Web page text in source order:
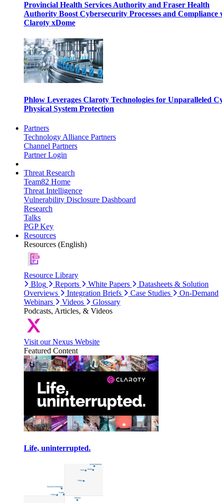
Provincial Health Services Authority and Fraser Health
Authority Boost Cybersecurity Processes and Compliance
Claroty xDome
Phlow Leverages Claroty Technologies for Unparalleled
Physical System Protection
Partners
Technology Alliance Partners
Channel Partners
Partner Login
Threat Research
Team82 Home
Threat Intelligence
Vulnerability Disclosure Dashboard
Research
Talks
PGP Key
Resources
Resources (English)
Resource Library
Blog
Reports White Papers
Datasheets & Solution
Overviews
Integration Briefs Case Studies
On-Demand
Webinars
Videos
Glossary
Podcasts, Articles, & Videos
Visit our Nexus Website
Featured Content
Life, uninterrupted.